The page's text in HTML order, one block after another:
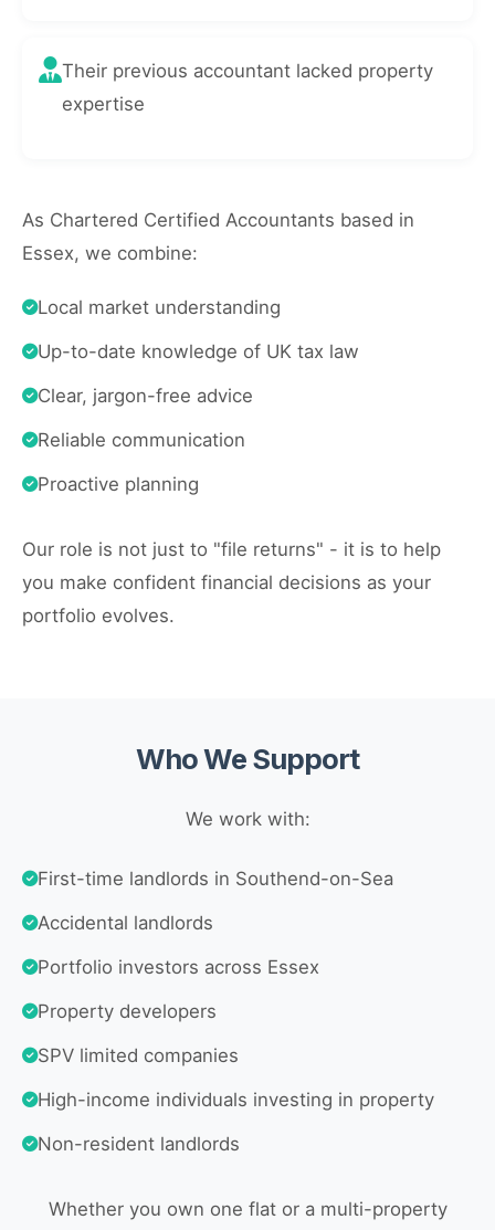
Their previous accountant lacked property
expertise
As Chartered Certified Accountants based in
Essex, we combine:
Local market understanding
Up-to-date knowledge of UK tax law
Clear, jargon-free advice
Reliable communication
Proactive planning
Our role is not just to "file returns" - it is to help
you make confident financial decisions as your
portfolio evolves.
Who We Support
We work with:
First-time landlords in Southend-on-Sea
Accidental landlords
Portfolio investors across Essex
Property developers
SPV limited companies
High-income individuals investing in property
Non-resident landlords
Whether you own one flat or a multi-property